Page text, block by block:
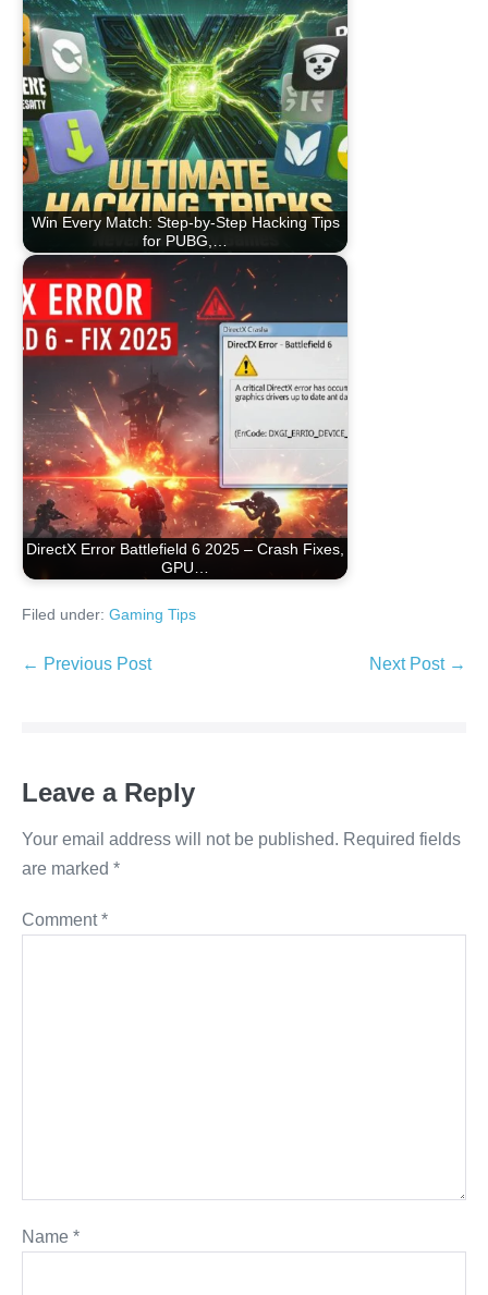
Win Every Match: Step-by-Step Hacking Tips
for PUBG,…
DirectX Error Battlefield 6 2025 – Crash Fixes,
GPU…
Filed under: Gaming Tips
Post
← Previous Post Next Post →
Leave a Reply
Your email address will not be published. Required fields
are marked *
Comment*
Name *